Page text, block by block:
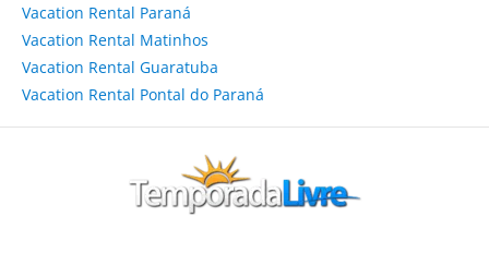
Vacation Rental Paraná
Vacation Rental Matinhos
Vacation Rental Guaratuba
Vacation Rental Pontal do Paraná